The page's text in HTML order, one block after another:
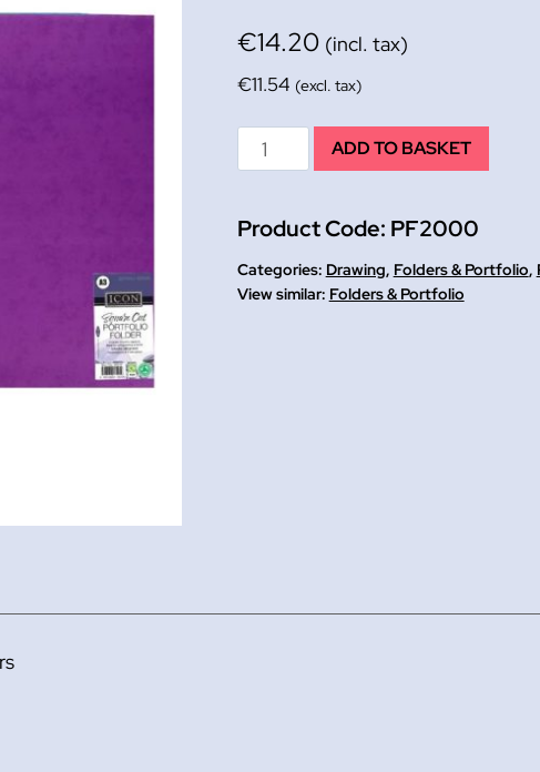
€14.20 (incl. tax)
€11.54 (excl. tax)
Budget
Waxed
Folder
A3
PK
ADD TO BASKET
Product Code: PF2000
Categories: Drawing, Folders & Portfolio,
Folders & Portfolio